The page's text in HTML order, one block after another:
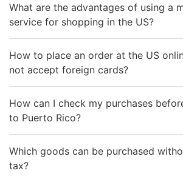
What are the advantages of using a
service for shopping in the US?
How to place an order at the US
not accept foreign cards?
How can I check my purchases
to Puerto Rico?
Which goods can be purchased
tax?